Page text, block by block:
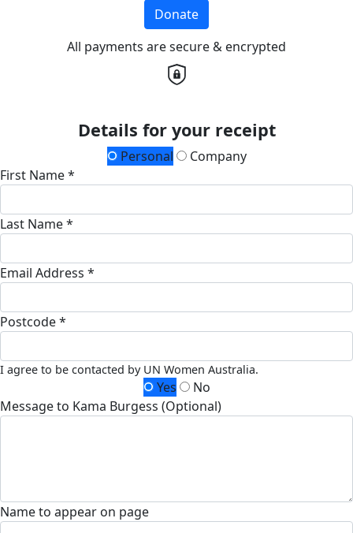
Donate
All payments are secure & encrypted
Details for your receipt
Personal
Company
First Name *
Last Name *
Email Address *
Postcode *
I agree to be contacted by UN Women Australia.
Yes
No
Message to Kama Burgess (Optional)
Name to appear on page